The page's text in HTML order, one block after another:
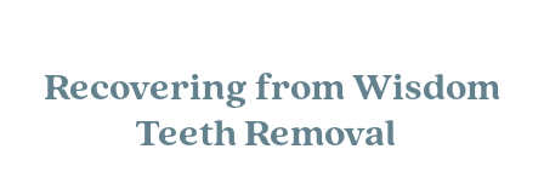
Recovering from Wisdom
Teeth Removal